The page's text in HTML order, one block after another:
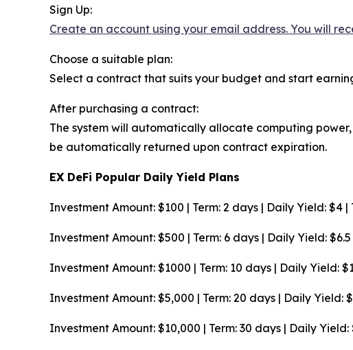
Sign Up:
Create an account using your email address. You will
Choose a suitable plan:
Select a contract that suits your budget and start
After purchasing a contract:
The system will automatically allocate computing
be automatically returned upon contract expiration.
EX DeFi Popular Daily Yield Plans
Investment Amount: $100 | Term: 2 days | Daily Yield: $4
Investment Amount: $500 | Term: 6 days | Daily Yield:
Investment Amount: $1000 | Term: 10 days | Daily Yield:
Investment Amount: $5,000 | Term: 20 days | Daily Yield:
Investment Amount: $10,000 | Term: 30 days | Daily